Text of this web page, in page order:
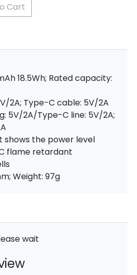
Cart
18.5Wh; Rated capacity:
2A; Type-C cable: 5V/2A
5V/2A/Type-C line: 5V/2A;
shows the power level
flame retardant
Weight: 97g
wait